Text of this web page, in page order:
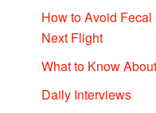
How to Avoid
Next Flight
What to Know
Daily Interviews